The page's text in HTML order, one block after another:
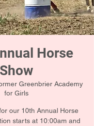
Horse
Show
Greenbrier Academy
for Girls
our 10th Annual Horse
starts at 10:00am and